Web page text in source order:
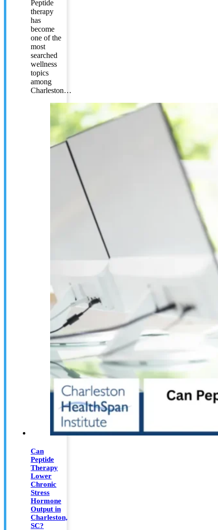
Peptide
therapy
has
become
one of the
most
searched
wellness
topics
among
Charleston…
Can
Peptide
Therapy
Lower
Chronic
Stress
Hormone
Output in
Charleston,
SC?